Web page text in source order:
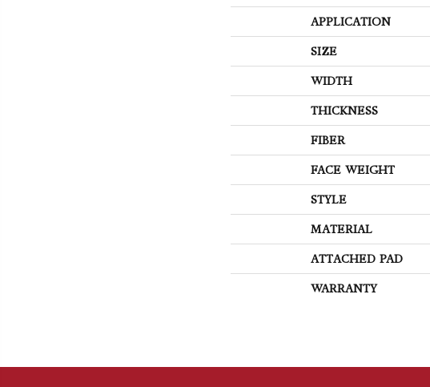
APPLICATION
SIZE
WIDTH
THICKNESS
FIBER
FACE WEIGHT
STYLE
MATERIAL
ATTACHED PAD
WARRANTY